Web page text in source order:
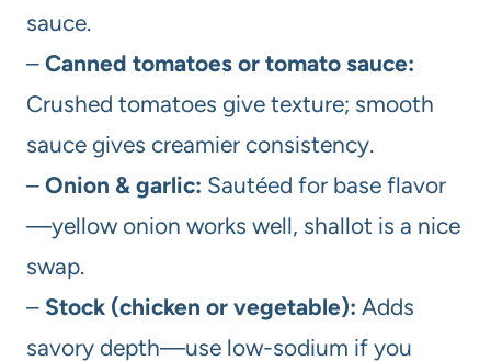
sauce.
– Canned tomatoes or tomato sauce:
Crushed tomatoes give texture; smooth
sauce gives creamier consistency.
– Onion & garlic: Sautéed for base flavor
—yellow onion works well, shallot is a nice
swap.
– Stock (chicken or vegetable): Adds
savory depth—use low-sodium if you